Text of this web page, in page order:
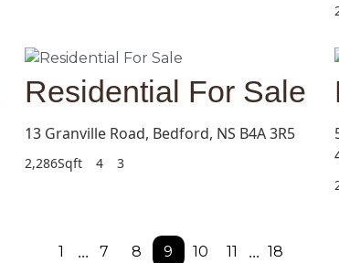
Residential For Sale
13 Granville Road, Bedford, NS B4A 3R5
2,286Sqft 4 3
1 ... 7 8 9 10 11 ... 18